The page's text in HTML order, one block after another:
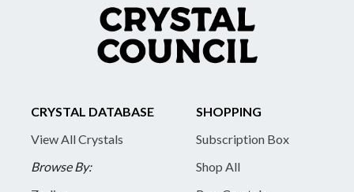
CRYSTAL DATABASE
View All Crystals
Browse By:
SHOPPING
Subscription Box
Shop All